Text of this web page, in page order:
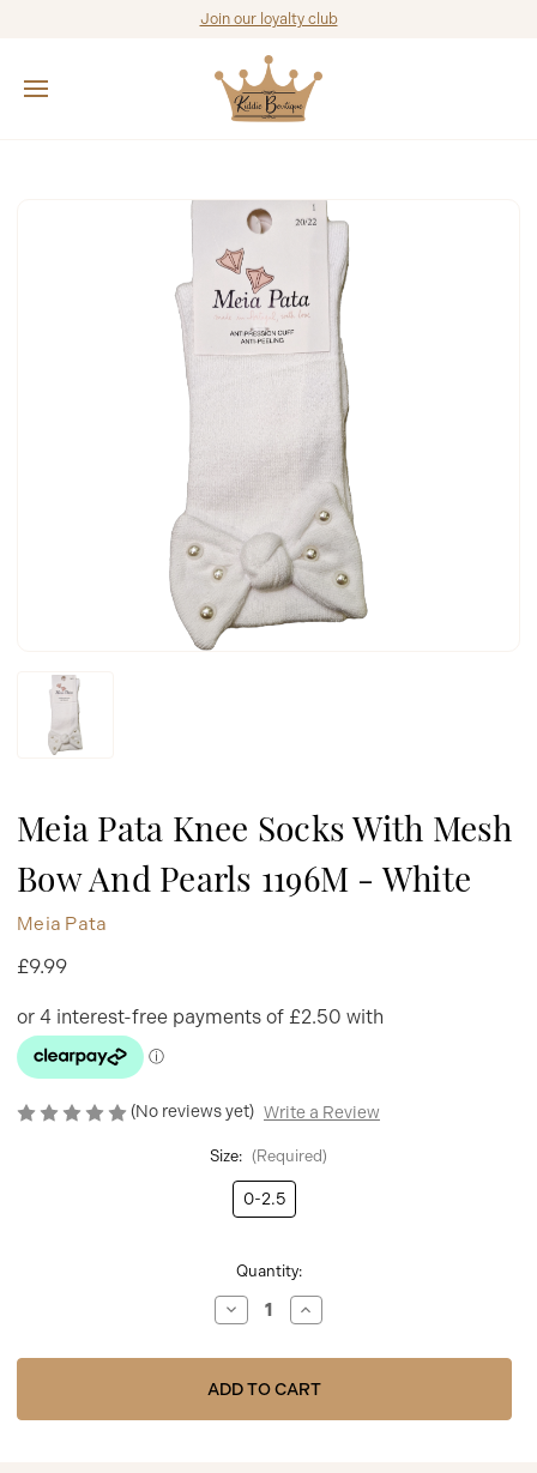
Join our loyalty club
Meia Pata Knee Socks With Mesh
Bow And Pearls 1196M - White
Meia Pata
£9.99
(No reviews yet) Write a Review
Size: (Required)
0-2.5
Quantity:
Decrease
Quantity
Meia
Knee
with
Increase
Quantity
Meia
Knee
with